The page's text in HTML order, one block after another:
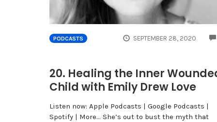
PODCASTS SEPTEMBER 28, 2020
20. Healing the Inner
Child with Emily Drew Love
Listen now: Apple Podcasts | Google Podcasts |
Spotify | More... She’s out to bust the myth that